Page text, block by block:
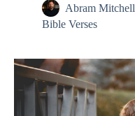
Abram Mitchell
Bible Verses